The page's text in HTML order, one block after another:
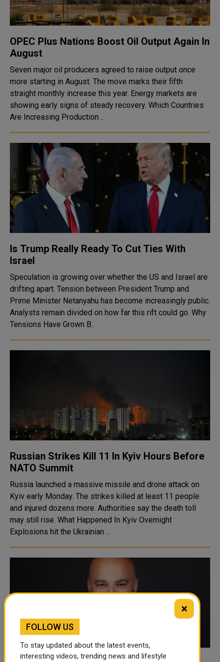
OPEC Plus Nations Boost Oil Output Again In
August
Seven major oil producers agreed to raise output once
more starting in August. The move marks their fifth
straight monthly increase this year. Energy markets are
showing early signs of steady recovery. Which Countries
Are Increasing Production ..
Is Trump Really Ready To Cut Ties With
Israel
Speculation is growing over whether the US and Israel are
drifting apart. Tension between President Trump and
Prime Minister Netanyahu has become increasingly public.
Analysts remain divided on how far this rift could go. Why
Tensions Have Grown B..
Russian Strikes Kill 11 In Kyiv Hours Before
NATO Summit
Russia launched a massive missile and drone attack on
Kyiv early Monday. The strikes killed at least 11 people
and injured dozens more. Authorities say the death toll
may still rise. What Happened In Kyiv Overnight
Explosions hit the Ukrainian ..
×
FOLLOW US
To stay updated about the latest events,
interesting videos, trending news and lifestyle